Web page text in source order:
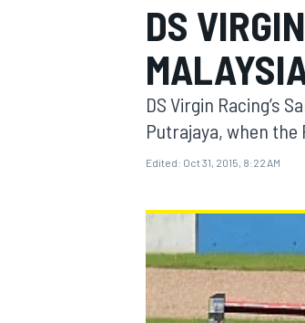
MOTOGP
DS
DS Virgin Racing’s
Putrajaya, when the
Edited: Oct 31, 2015, 8:22 AM